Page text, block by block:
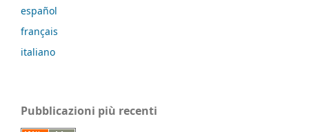
español
français
italiano
Pubblicazioni più recenti